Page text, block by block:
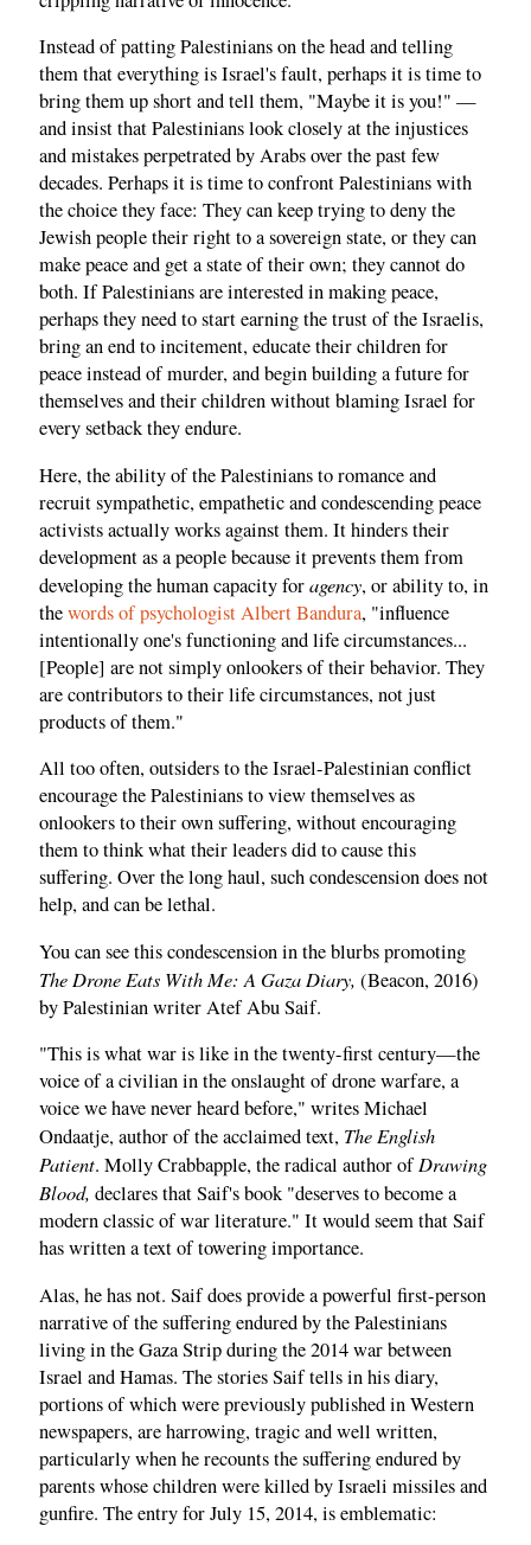
Instead of patting Palestinians on the head and telling
them that everything is Israel's fault, perhaps it is time to
bring them up short and tell them, "Maybe it is you!" —
and insist that Palestinians look closely at the injustices
and mistakes perpetrated by Arabs over the past few
decades. Perhaps it is time to confront Palestinians with
the choice they face: They can keep trying to deny the
Jewish people their right to a sovereign state, or they can
make peace and get a state of their own; they cannot do
both. If Palestinians are interested in making peace,
perhaps they need to start earning the trust of the Israelis,
bring an end to incitement, educate their children for
peace instead of murder, and begin building a future for
themselves and their children without blaming Israel for
every setback they endure.
Here, the ability of the Palestinians to romance and
recruit sympathetic, empathetic and condescending peace
activists actually works against them. It hinders their
development as a people because it prevents them from
developing the human capacity foragency, or ability to, in
thewords of psychologist Albert Bandura, "influence
intentionally one's functioning and life circumstances...
[People] are not simply onlookers of their behavior. They
are contributors to their life circumstances, not just
products of them."
All too often, outsiders to the Israel-Palestinian conflict
encourage the Palestinians to view themselves as
onlookers to their own suffering, without encouraging
them to think what their leaders did to cause this
suffering. Over the long haul, such condescension does not
help, and can be lethal.
You can see this condescension in the blurbs promoting
The Drone Eats With Me: A Gaza Diary, (Beacon, 2016)
by Palestinian writer Atef Abu Saif.
"This is what war is like in the twenty-first century—the
voice of a civilian in the onslaught of drone warfare, a
voice we have never heard before," writes Michael
Ondaatje, author of the acclaimed text, The English
Patient. Molly Crabbapple, the radical author ofDrawing
Blood, declares that Saif's book "deserves to become a
modern classic of war literature." It would seem that Saif
has written a text of towering importance.
Alas, he has not. Saif does provide a powerful first-person
narrative of the suffering endured by the Palestinians
living in the Gaza Strip during the 2014 war between
Israel and Hamas. The stories Saif tells in his diary,
portions of which were previously published in Western
newspapers, are harrowing, tragic and well written,
particularly when he recounts the suffering endured by
parents whose children were killed by Israeli missiles and
gunfire. The entry for July 15, 2014, is emblematic: